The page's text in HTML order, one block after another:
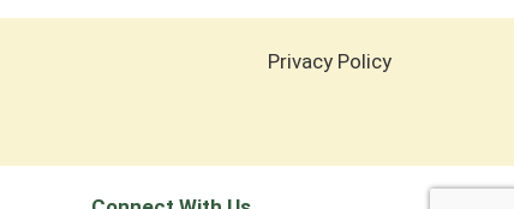
Privacy Policy